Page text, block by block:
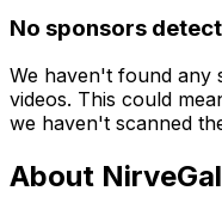
No sponsors
We haven't found any
videos. This could
we haven't scanned
About